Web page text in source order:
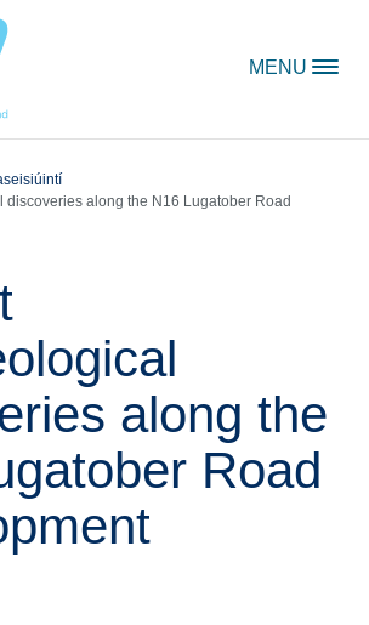
MENU
discoveries along the N16 Lugatober Road
along the
Road